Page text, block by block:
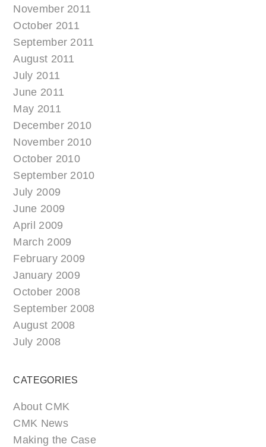
November 2011
October 2011
September 2011
August 2011
July 2011
June 2011
May 2011
December 2010
November 2010
October 2010
September 2010
July 2009
June 2009
April 2009
March 2009
February 2009
January 2009
October 2008
September 2008
August 2008
July 2008
CATEGORIES
About CMK
CMK News
Making the Case